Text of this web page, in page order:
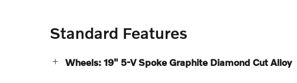
Standard Features
Wheels: 19" 5-V Spoke Graphite Diamond Cut Alloy